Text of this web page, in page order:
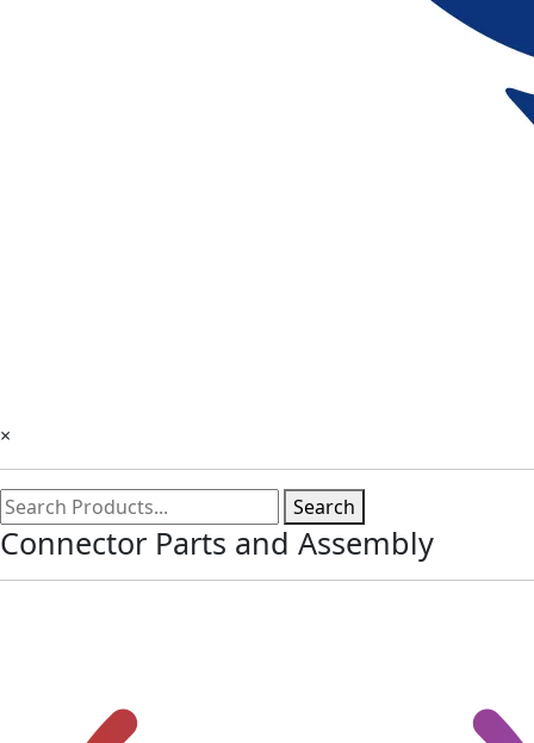
×
Search
Connector Parts and Assembly